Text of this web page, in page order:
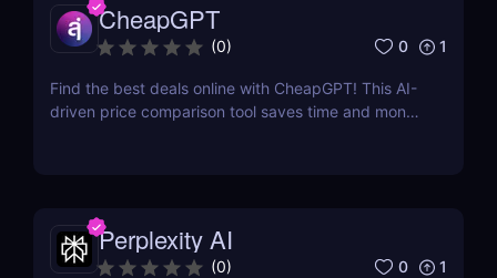
CheapGPT
(0) 0 1
Find the best deals online with CheapGPT! This AI-
driven price comparison tool saves time and money
Perplexity AI
(0) 0 1